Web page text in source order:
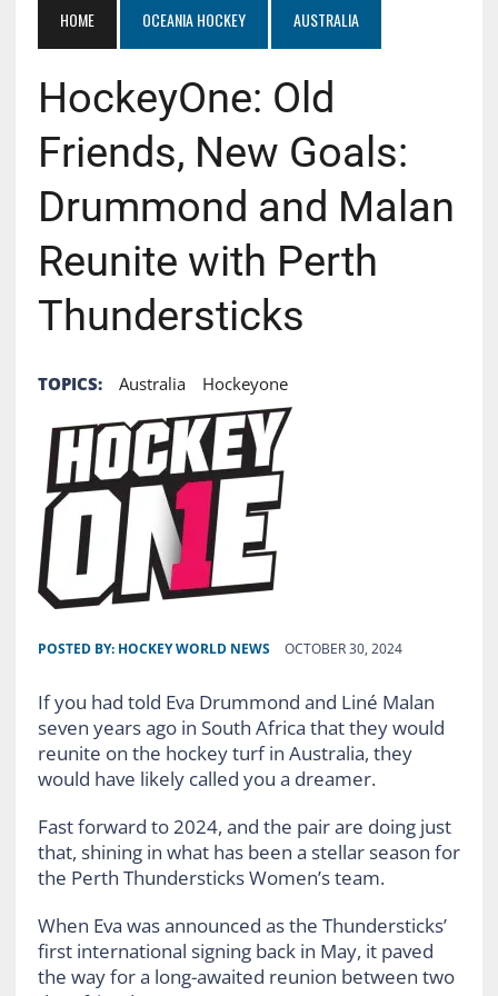
HOME OCEANIA HOCKEY AUSTRALIA
HockeyOne: Old
Friends, New Goals:
Drummond and Malan
Reunite with Perth
Thundersticks
TOPICS: Australia Hockeyone
POSTED BY: HOCKEY WORLD NEWS OCTOBER 30, 2024
If you had told Eva Drummond and Liné Malan
seven years ago in South Africa that they would
reunite on the hockey turf in Australia, they
would have likely called you a dreamer.
Fast forward to 2024, and the pair are doing just
that, shining in what has been a stellar season for
the Perth Thundersticks Women’s team.
When Eva was announced as the Thundersticks’
first international signing back in May, it paved
the way for a long-awaited reunion between two